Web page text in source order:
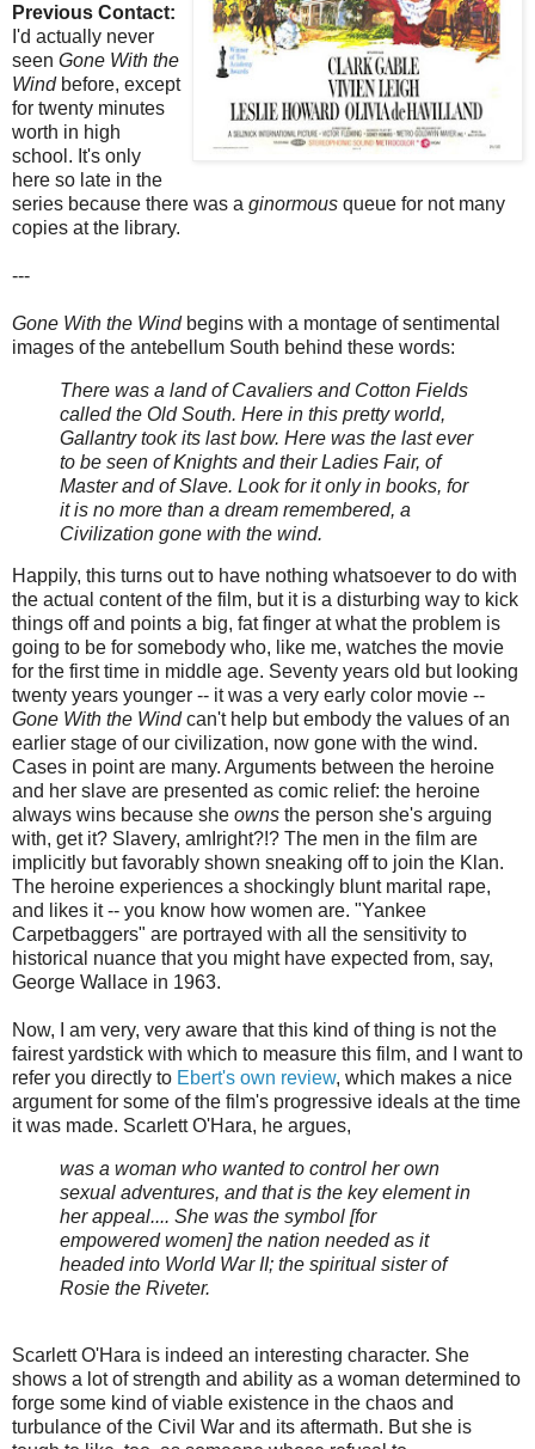
Previous Contact:
I'd actually never
seen Gone With the
Windbefore, except
for twenty minutes
worth in high
school. It's only
here so late in the
series because there was a ginormous queue for not many
copies at the library.
---
Gone With the Windbegins with a montage of sentimental
images of the antebellum South behind these words:
There was a land of Cavaliers and Cotton Fields
called the Old South. Here in this pretty world,
Gallantry took its last bow. Here was the last ever
to be seen of Knights and their Ladies Fair, of
Master and of Slave. Look for it only in books, for
it is no more than a dream remembered, a
Civilization gone with the wind.
Happily, this turns out to have nothing whatsoever to do with
the actual content of the film, but it is a disturbing way to kick
things off and points a big, fat finger at what the problem is
going to be for somebody who, like me, watches the movie
for the first time in middle age. Seventy years old but looking
twenty years younger -- it was a very early color movie --
Gone With the Windcan't help but embody the values of an
earlier stage of our civilization, now gone with the wind.
Cases in point are many. Arguments between the heroine
and her slave are presented as comic relief: the heroine
always wins because she owns the person she's arguing
with, get it? Slavery, amIright?!? The men in the film are
implicitly but favorably shown sneaking off to join the Klan.
The heroine experiences a shockingly blunt marital rape,
and likes it -- you know how women are. "Yankee
Carpetbaggers" are portrayed with all the sensitivity to
historical nuance that you might have expected from, say,
George Wallace in 1963.
Now, I am very, very aware that this kind of thing is not the
fairest yardstick with which to measure this film, and I want to
refer you directly to Ebert's own review, which makes a nice
argument for some of the film's progressive ideals at the time
it was made. Scarlett O'Hara, he argues,
was a woman who wanted to control her own
sexual adventures, and that is the key element in
her appeal.... She was the symbol [for
empowered women] the nation needed as it
headed into World War II; the spiritual sister of
Rosie the Riveter.
Scarlett O'Hara is indeed an interesting character. She
shows a lot of strength and ability as a woman determined to
forge some kind of viable existence in the chaos and
turbulance of the Civil War and its aftermath. But she is